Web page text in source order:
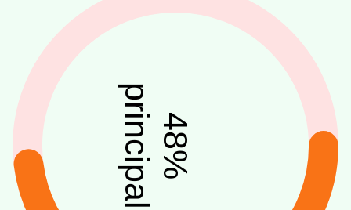
48
%
principal